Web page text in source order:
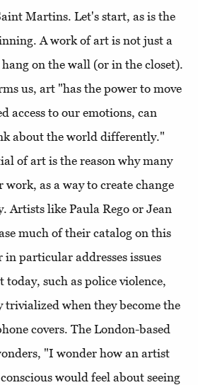
Martins. Let's start, as is the
A work of art is not just a
on the wall (or in the closet).
us, art "has the power to move
access to our emotions, can
about the world differently."
of art is the reason why many
as a way to create change
Artists like Paula Rego or Jean
much of their catalog on this
particular addresses issues
such as police violence,
when they become the
covers. The London-based
"I wonder how an artist
would feel about seeing